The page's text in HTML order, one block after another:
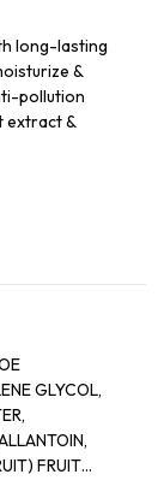
long-lasting
&
pollution
extract &
GLYCOL,
FRUIT